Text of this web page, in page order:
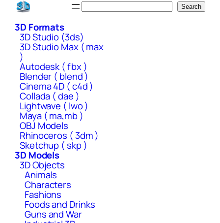
Skip
content
Search
3D Formats
3D Studio (3ds)
3D Studio Max ( max
)
Autodesk ( fbx )
Blender ( blend )
Cinema 4D ( c4d )
Collada ( dae )
Lightwave ( lwo )
Maya ( ma,mb )
OBJ Models
Rhinoceros ( 3dm )
Sketchup ( skp )
3D Models
3D Objects
Animals
Characters
Fashions
Foods and Drinks
Guns and War